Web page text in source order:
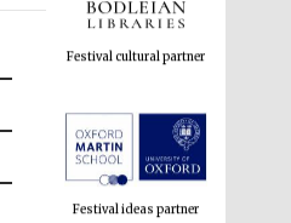
Festival cultural partner
Festival ideas partner